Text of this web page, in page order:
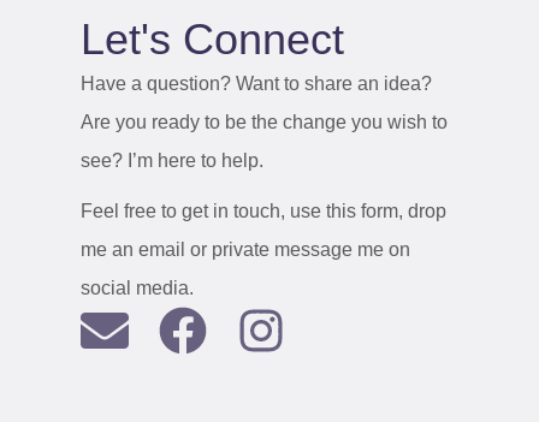
Let's Connect
Have a question? Want to share an idea?
Are you ready to be the change you wish to
see? I’m here to help.
Feel free to get in touch, use this form, drop
me an email or private message me on
social media.